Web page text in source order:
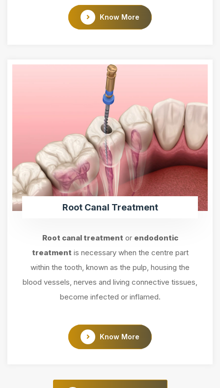
Know More
Root Canal Treatment
Root canal treatment or endodontic
treatment is necessary when the centre part
within the tooth, known as the pulp, housing the
blood vessels, nerves and living connective tissues,
become infected or inflamed.
Know More